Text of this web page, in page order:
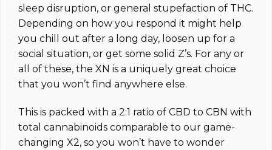
sleep disruption, or general stupefaction of THC.
Depending on how you respond it might help
you chill out after a long day, loosen up for a
social situation, or get some solid Z’s. For any or
all of these, the XN is a uniquely great choice
that you won’t find anywhere else.
This is packed with a 2:1 ratio of CBD to CBN with
total cannabinoids comparable to our game-
changing X2, so you won’t have to wonder